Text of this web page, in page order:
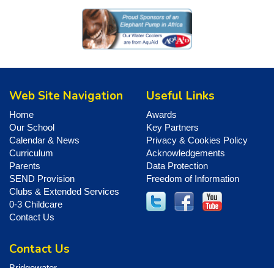
Web Site Navigation
Home
Our School
Calendar & News
Curriculum
Parents
SEND Provision
Clubs & Extended Services
0-3 Childcare
Contact Us
Useful Links
Awards
Key Partners
Privacy & Cookies Policy
Acknowledgements
Data Protection
Freedom of Information
Contact Us